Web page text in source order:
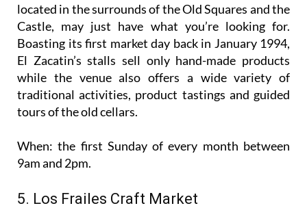
located in the surrounds of the Old Squares and the
Castle, may just have what you’re looking for.
Boasting its first market day back in January 1994,
El Zacatin’s stalls sell only hand-made products
while the venue also offers a wide variety of
traditional activities, product tastings and guided
tours of the old cellars.
When: the first Sunday of every month between
9am and 2pm.
5. Los Frailes Craft Market